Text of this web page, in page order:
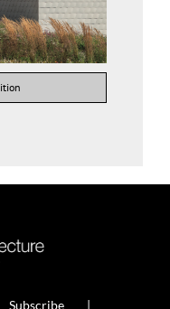
Subscribe